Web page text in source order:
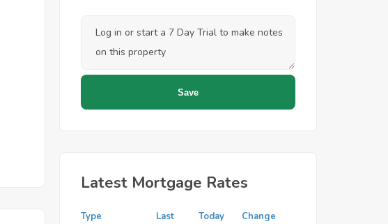
Latest Mortgage Rates
Type
Last
Today Change